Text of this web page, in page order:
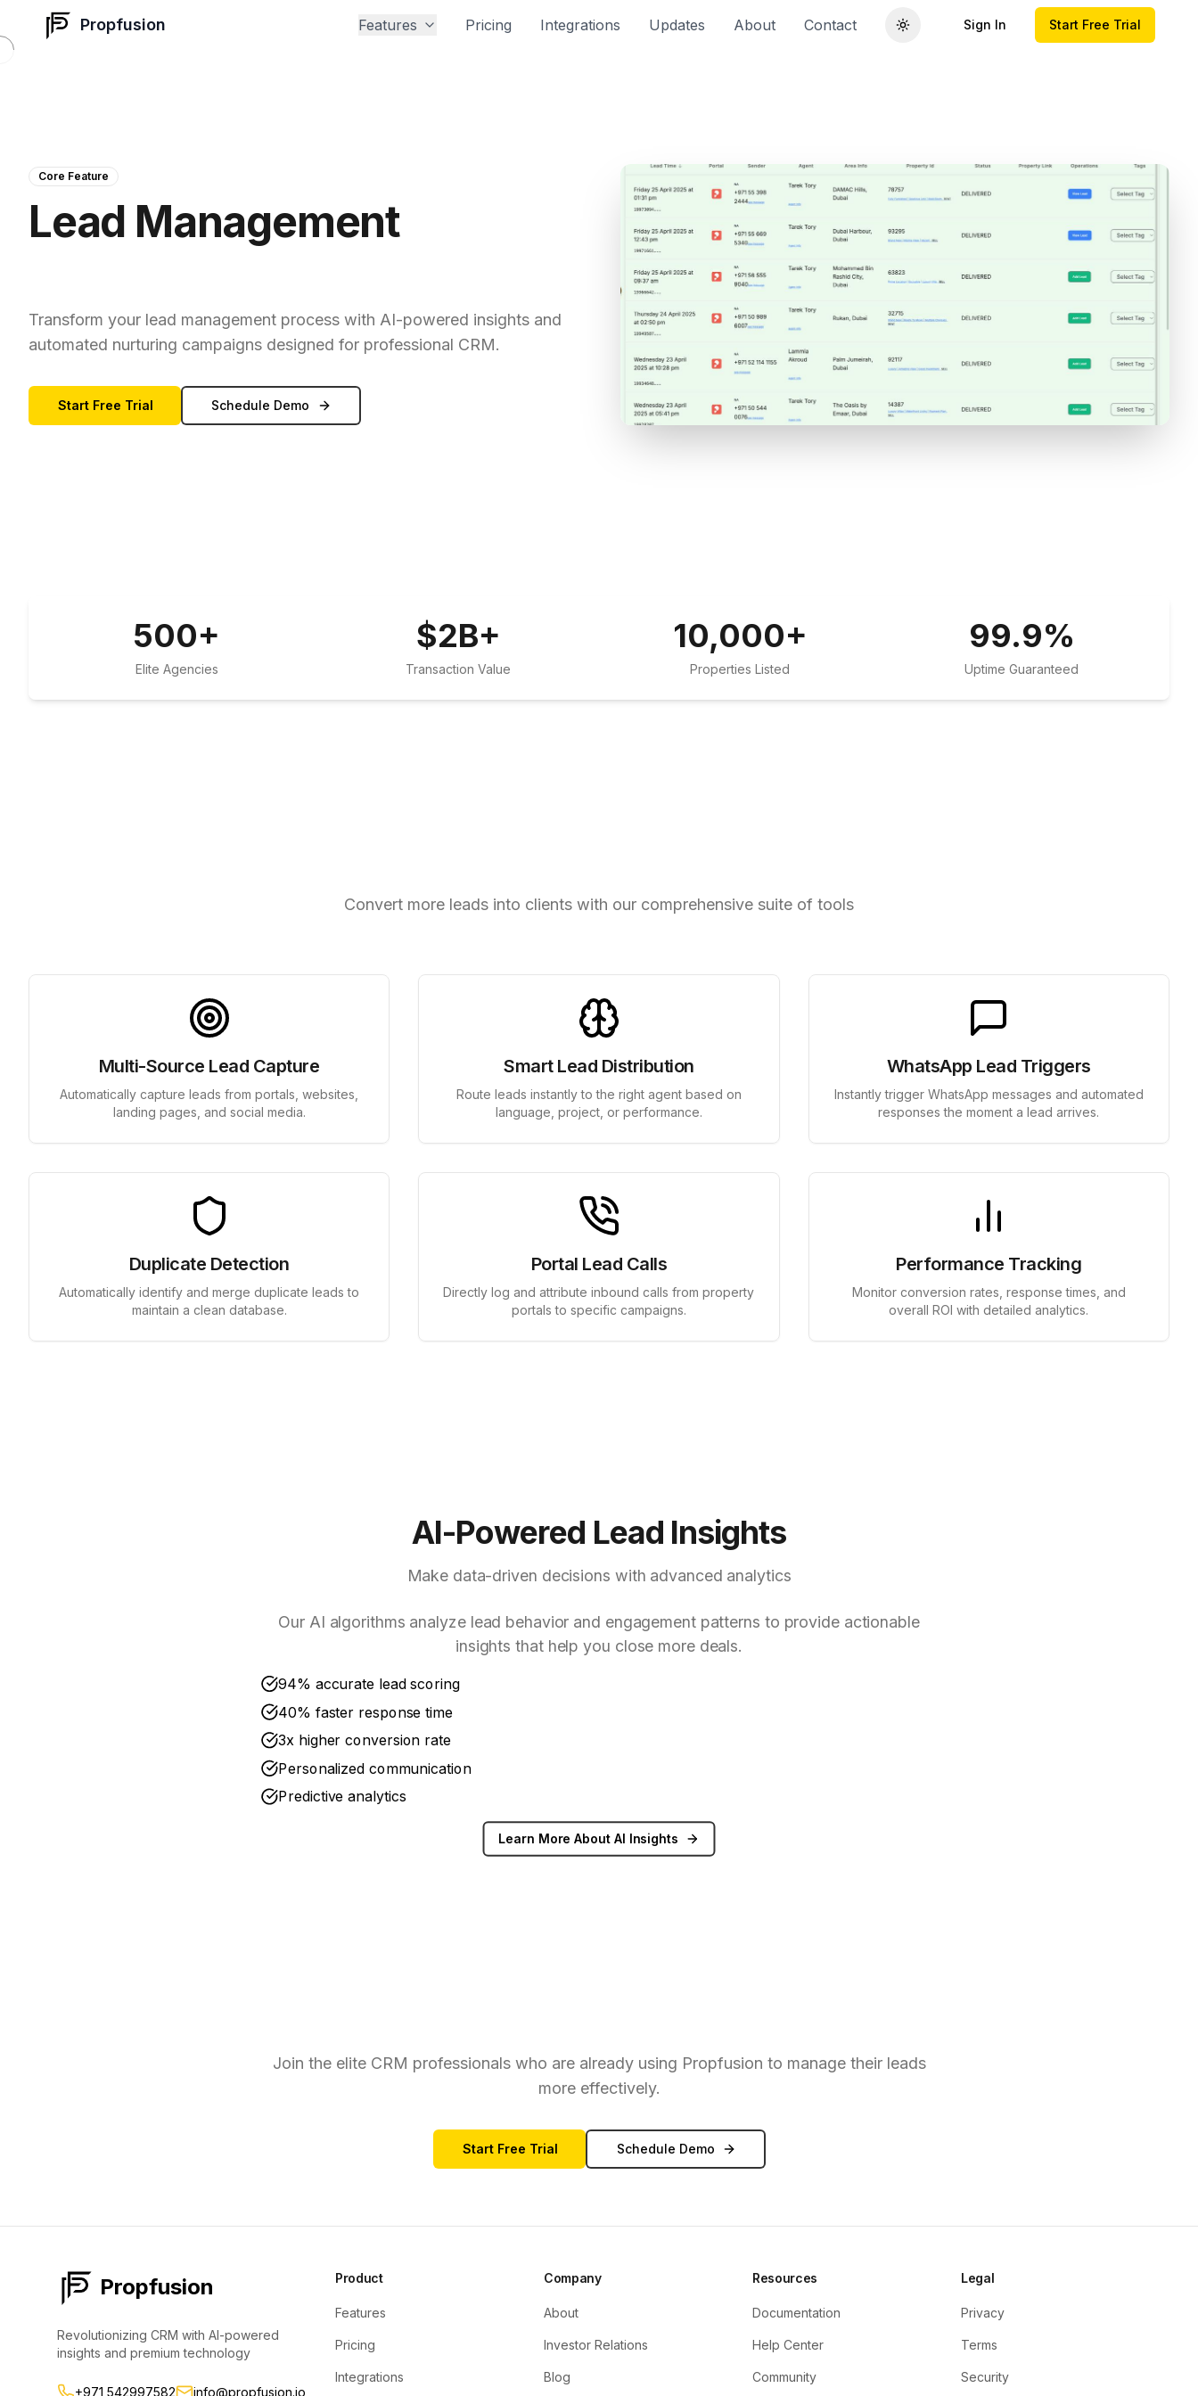
Propfusion Features Pricing Integrations Updates About Contact Sign In Start Free Trial
Core Feature
Lead Management
That Converts
Transform your lead management process with AI-powered insights and
automated nurturing campaigns designed for professional CRM.
Start Free Trial Schedule Demo
500+
Elite Agencies
$2B+
Transaction Value
10,000+
Properties Listed
99.9%
Uptime Guaranteed
Convert more leads into clients with our comprehensive suite of tools
Multi-Source Lead Capture
Automatically capture leads from portals, websites,
landing pages, and social media.
Smart Lead Distribution
Route leads instantly to the right agent based on
language, project, or performance.
WhatsApp Lead Triggers
Instantly trigger WhatsApp messages and automated
responses the moment a lead arrives.
Duplicate Detection
Automatically identify and merge duplicate leads to
maintain a clean database.
Portal Lead Calls
Directly log and attribute inbound calls from property
portals to specific campaigns.
Performance Tracking
Monitor conversion rates, response times, and
overall ROI with detailed analytics.
AI-Powered Lead Insights
Make data-driven decisions with advanced analytics
Our AI algorithms analyze lead behavior and engagement patterns to provide actionable
insights that help you close more deals.
94% accurate lead scoring
40% faster response time
3x higher conversion rate
Personalized communication
Predictive analytics
Learn More About AI Insights
Join the elite CRM professionals who are already using Propfusion to manage their leads
more effectively.
Start Free Trial Schedule Demo
Propfusion
Revolutionizing CRM with AI-powered
insights and premium technology
+971 542997582 info@propfusion.io
Product
Features
Pricing
Integrations
Company
About
Investor Relations
Blog
Resources
Documentation
Help Center
Community
Legal
Privacy
Terms
Security